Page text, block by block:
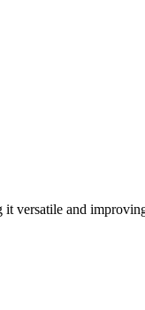
it versatile and